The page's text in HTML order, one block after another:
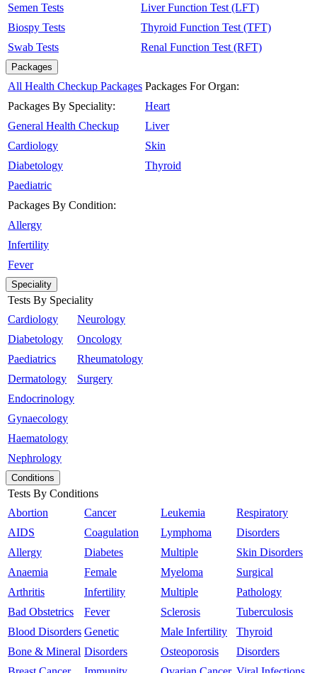
Semen Tests
Biospy Tests
Swab Tests
Liver Function Test (LFT)
Thyroid Function Test (TFT)
Renal Function Test (RFT)
Packages
All Health Checkup Packages
Packages By Speciality:
General Health Checkup
Cardiology
Diabetology
Paediatric
Packages By Condition:
Allergy
Infertility
Fever
Packages For Organ:
Heart
Liver
Skin
Thyroid
Speciality
Tests By Speciality
Cardiology
Diabetology
Paediatrics
Dermatology
Endocrinology
Gynaecology
Haematology
Nephrology
Neurology
Oncology
Rheumatology
Surgery
Conditions
Tests By Conditions
Abortion
AIDS
Allergy
Anaemia
Arthritis
Bad Obstetrics
Blood Disorders
Bone & Mineral
Cancer
Coagulation
Diabetes
Female
Infertility
Fever
Genetic
Disorders
Leukemia
Lymphoma
Multiple
Myeloma
Multiple
Sclerosis
Male Infertility
Osteoporosis
Respiratory
Disorders
Skin Disorders
Surgical
Pathology
Tuberculosis
Thyroid
Disorders